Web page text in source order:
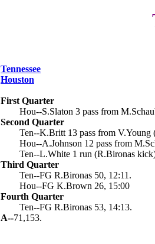
Tennessee
Houston
First Quarter
Hou--S.Slaton 3 pass from
Second Quarter
Ten--K.Britt 13 pass from V.Young
Hou--A.Johnson 12 pass from
Ten--L.White 1 run (R.Bironas
Third Quarter
Ten--FG R.Bironas 50, 12:11.
Hou--FG K.Brown 26, 15:00
Fourth Quarter
Ten--FG R.Bironas 53, 14:13.
A--71,153.